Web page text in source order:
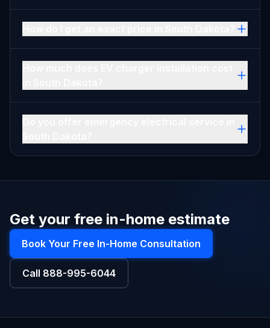
Get your free in-home estimate
Book Your Free In-Home Consultation
Call 888-995-6044